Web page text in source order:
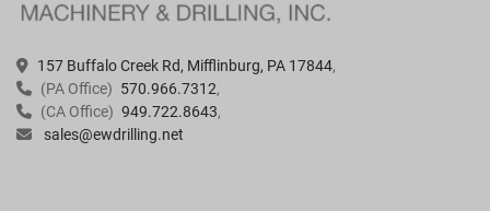
157 Buffalo Creek Rd, Mifflinburg, PA 17844
(PA Office) 570.966.7312
(CA Office) 949.722.8643
sales@ewdrilling.net